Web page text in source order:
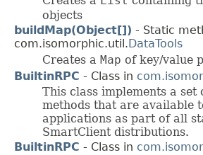
objects
buildMap(Object[]) - Static
com.isomorphic.util. DataTools
Creates a Map of key/value
BuiltinRPC - Class in
This class implements a set
methods that are available
applications as part of all
SmartClient distributions.
BuiltinRPC - Class in